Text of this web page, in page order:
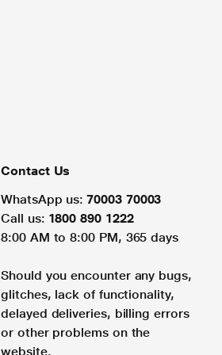
Contact Us
WhatsApp us: 70003 70003
Call us: 1800 890 1222
8:00 AM to 8:00 PM, 365 days
Should you encounter any bugs,
glitches, lack of functionality,
delayed deliveries, billing errors
or other problems on the
website.